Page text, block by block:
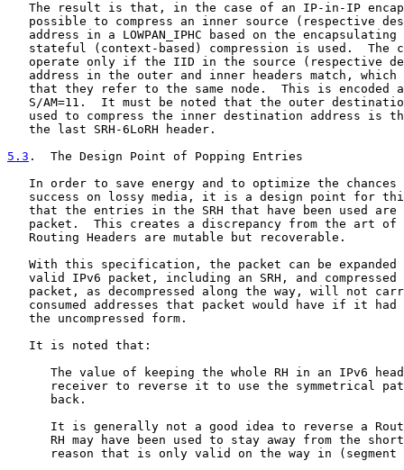
The result is that, in the case of an IP-in-IP
possible to compress an inner source (respective
address in a LOWPAN_IPHC based on the encapsulating
stateful (context-based) compression is used.  The
operate only if the IID in the source (respective
address in the outer and inner headers match, which
that they refer to the same node.  This is encoded
S/AM=11.  It must be noted that the outer
used to compress the inner destination address is
   the last SRH-6LoRH header.
5.3 .  The Design Point of Popping Entries
In order to save energy and to optimize the chances
success on lossy media, it is a design point for
that the entries in the SRH that have been used are
packet.  This creates a discrepancy from the art of
   Routing Headers are mutable but recoverable.
With this specification, the packet can be expanded
valid IPv6 packet, including an SRH, and compressed
packet, as decompressed along the way, will not
consumed addresses that packet would have if it had
   the uncompressed form.
   It is noted that:
The value of keeping the whole RH in an IPv6
receiver to reverse it to use the symmetrical
      back.
It is generally not a good idea to reverse a
RH may have been used to stay away from the
reason that is only valid on the way in (segment